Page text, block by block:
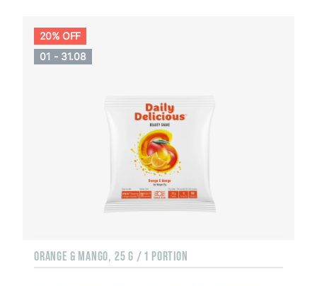
20% OFF
01 - 31.08
ORANGE & MANGO, 25 G / 1 PORTION